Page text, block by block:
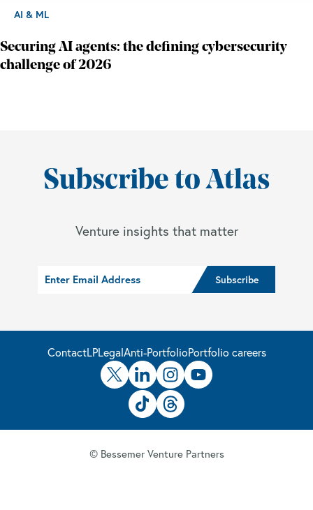
AI & ML
Securing AI agents: the defining cybersecurity
challenge of 2026
Subscribe to Atlas
Venture insights that matter
ContactLPLegalAnti-PortfolioPortfolio careers
© Bessemer Venture Partners